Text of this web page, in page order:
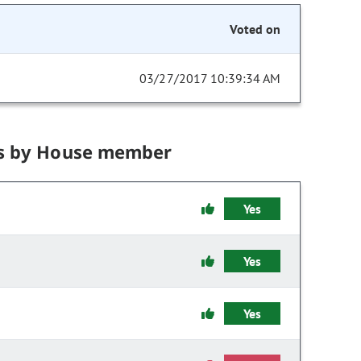
Voted on
03/27/2017 10:39:34 AM
by House member
Yes
Yes
Yes